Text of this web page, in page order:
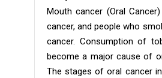
Mouth cancer (Oral
cancer, and people who
cancer. Consumption of
become a major cause of
The stages of oral cancer